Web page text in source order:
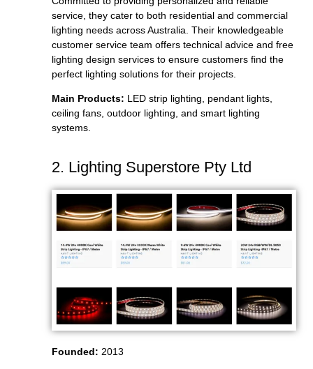
service, they cater to both residential and commercial
lighting needs across Australia. Their knowledgeable
customer service team offers technical advice and free
lighting design services to ensure customers find the
perfect lighting solutions for their projects.
Main Products: LED strip lighting, pendant lights,
ceiling fans, outdoor lighting, and smart lighting
systems.
2. Lighting Superstore Pty Ltd
Founded: 2013